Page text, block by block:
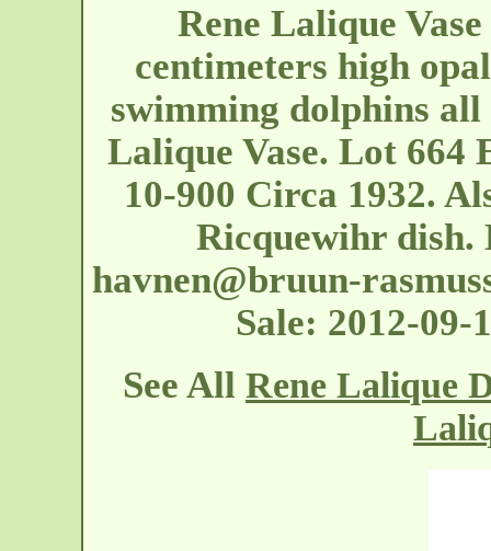
Rene Lalique
centimeters high
swimming dolphins
Lalique Vase. Lot 664
10-900 Circa 1932.
Ricquewihr dish.
havnen@bruun-
Sale: 2012-
See All Rene Lalique